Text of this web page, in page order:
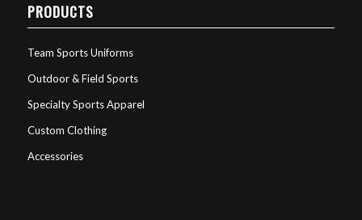
PRODUCTS
Team Sports Uniforms
Outdoor & Field Sports
Specialty Sports Apparel
Custom Clothing
Accessories